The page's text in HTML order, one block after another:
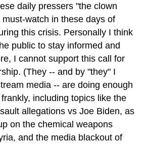
daily pressers "the clown
watch in these days of
this crisis. Personally I think
public to stay informed and
I cannot support this call for
(They -- and by "they" I
media -- are doing enough
including topics like the
allegations vs Joe Biden, as
on the chemical weapons
and the media blackout of